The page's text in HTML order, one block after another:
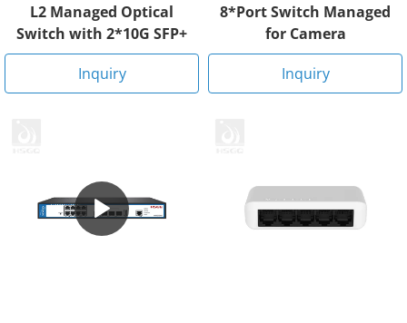
L2 Managed Optical
Switch with 2*10G SFP+
Inquiry
8*Port Switch Managed
for Camera
Inquiry